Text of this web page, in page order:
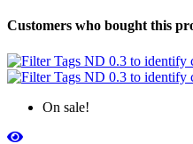
Customers who bought this
On sale!